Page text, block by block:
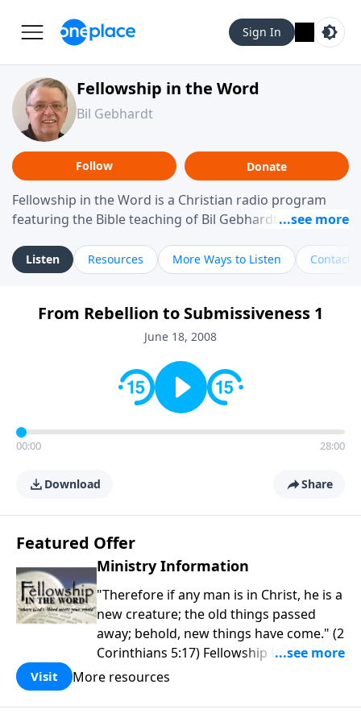
Sign In
Fellowship in the Word
Bil Gebhardt
Follow Donate
Fellowship in the Word is a Christian radio program
featuring the Bible teaching of Bil Gebhardt, pastor of
helping listeners understand Scripture in a clear and
practical way, often walking through specific passages
Gebhardt addresses topics such as spiritual maturity,
leadership, family life, personal character, and the
Listen Resources More Ways to Listen Contact
From Rebellion to Submissiveness 1
June 18, 2008
00:00 28:00
Download Share
Featured Offer
Ministry Information
"Therefore if any man is in Christ, he is a
new creature; the old things passed
away; behold, new things have come." (2
Corinthians 5:17) Fellowship Bible
Church is an independent Bible church
purpose is to be used of God in helping
Visit More resources